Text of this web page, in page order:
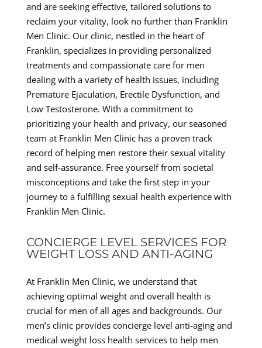
and are seeking effective, tailored solutions to
reclaim your vitality, look no further than Franklin
Men Clinic. Our clinic, nestled in the heart of
Franklin, specializes in providing personalized
treatments and compassionate care for men
dealing with a variety of health issues, including
Premature Ejaculation, Erectile Dysfunction, and
Low Testosterone. With a commitment to
prioritizing your health and privacy, our seasoned
team at Franklin Men Clinic has a proven track
record of helping men restore their sexual vitality
and self-assurance. Free yourself from societal
misconceptions and take the first step in your
journey to a fulfilling sexual health experience with
Franklin Men Clinic.
CONCIERGE LEVEL SERVICES FOR
WEIGHT LOSS AND ANTI-AGING
At Franklin Men Clinic, we understand that
achieving optimal weight and overall health is
crucial for men of all ages and backgrounds. Our
men’s clinic provides concierge level anti-aging and
medical weight loss health services to help men